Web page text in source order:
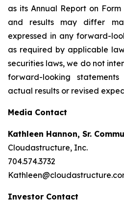
as its Annual Report on
and results may differ
expressed in any forward-
as required by applicable
securities laws, we do not
forward-looking
actual results or revised
Media Contact
Kathleen Hannon, Sr.
Cloudastructure, Inc.
704.574.3732
Investor Contact